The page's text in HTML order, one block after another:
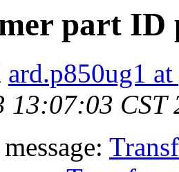
part ID
ard.p850ug1
13:07:03 CST